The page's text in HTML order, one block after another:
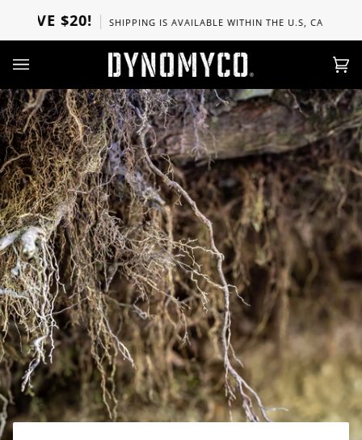
content
$20! SHIPPING IS AVAILABLE WITHIN THE U.S, CANADA, UK,